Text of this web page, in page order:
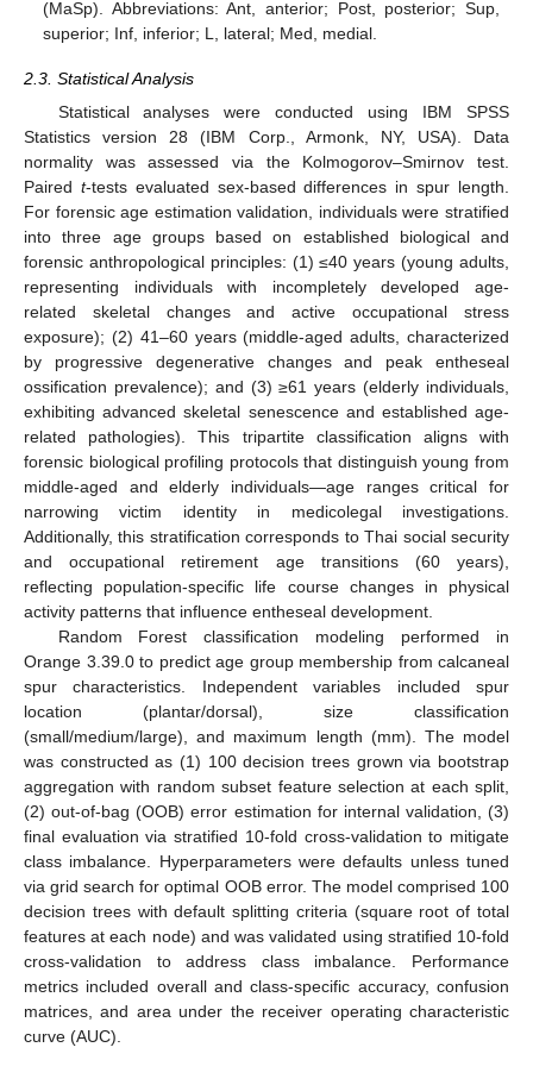
(MaSp). Abbreviations: Ant, anterior; Post, posterior; Sup,
superior; Inf, inferior; L, lateral; Med, medial.
2.3. Statistical Analysis
Statistical analyses were conducted using IBM SPSS
Statistics version 28 (IBM Corp., Armonk, NY, USA). Data
normality was assessed via the Kolmogorov–Smirnov test.
Paired t-tests evaluated sex-based differences in spur length.
For forensic age estimation validation, individuals were stratified
into three age groups based on established biological and
forensic anthropological principles: (1) ≤40 years (young adults,
representing individuals with incompletely developed age-
related skeletal changes and active occupational stress
exposure); (2) 41–60 years (middle-aged adults, characterized
by progressive degenerative changes and peak entheseal
ossification prevalence); and (3) ≥61 years (elderly individuals,
exhibiting advanced skeletal senescence and established age-
related pathologies). This tripartite classification aligns with
forensic biological profiling protocols that distinguish young from
middle-aged and elderly individuals—age ranges critical for
narrowing victim identity in medicolegal investigations.
Additionally, this stratification corresponds to Thai social security
and occupational retirement age transitions (60 years),
reflecting population-specific life course changes in physical
activity patterns that influence entheseal development.
Random Forest classification modeling performed in
Orange 3.39.0 to predict age group membership from calcaneal
spur characteristics. Independent variables included spur
location (plantar/dorsal), size classification
(small/medium/large), and maximum length (mm). The model
was constructed as (1) 100 decision trees grown via bootstrap
aggregation with random subset feature selection at each split,
(2) out-of-bag (OOB) error estimation for internal validation, (3)
final evaluation via stratified 10-fold cross-validation to mitigate
class imbalance. Hyperparameters were defaults unless tuned
via grid search for optimal OOB error. The model comprised 100
decision trees with default splitting criteria (square root of total
features at each node) and was validated using stratified 10-fold
cross-validation to address class imbalance. Performance
metrics included overall and class-specific accuracy, confusion
matrices, and area under the receiver operating characteristic
curve (AUC).